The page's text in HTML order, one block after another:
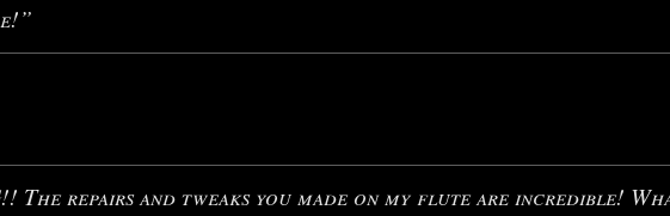
The repairs and tweaks you made on my flute are incredible!